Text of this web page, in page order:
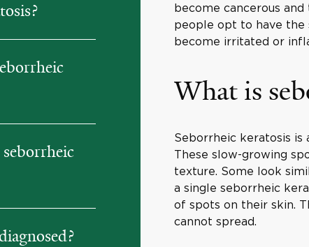
become cancerous
people opt to have the
become irritated or
What is
Seborrheic keratosis
These slow-growing
texture. Some look
a single seborrheic
of spots on their skin.
cannot spread.